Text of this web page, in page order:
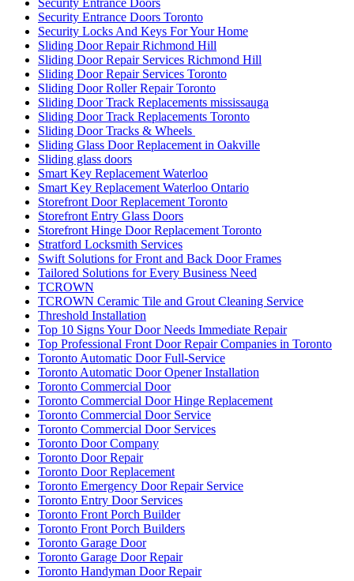
Security Entrance Doors Toronto
Security Locks And Keys For Your Home
Sliding Door Repair Richmond Hill
Sliding Door Repair Services Richmond Hill
Sliding Door Repair Services Toronto
Sliding Door Roller Repair Toronto
Sliding Door Track Replacements mississauga
Sliding Door Track Replacements Toronto
Sliding Door Tracks & Wheels
Sliding Glass Door Replacement in Oakville
Sliding glass doors
Smart Key Replacement Waterloo
Smart Key Replacement Waterloo Ontario
Storefront Door Replacement Toronto
Storefront Entry Glass Doors
Storefront Hinge Door Replacement Toronto
Stratford Locksmith Services
Swift Solutions for Front and Back Door Frames
Tailored Solutions for Every Business Need
TCROWN
TCROWN Ceramic Tile and Grout Cleaning Service
Threshold Installation
Top 10 Signs Your Door Needs Immediate Repair
Top Professional Front Door Repair Companies in Toronto
Toronto Automatic Door Full-Service
Toronto Automatic Door Opener Installation
Toronto Commercial Door
Toronto Commercial Door Hinge Replacement
Toronto Commercial Door Service
Toronto Commercial Door Services
Toronto Door Company
Toronto Door Repair
Toronto Door Replacement
Toronto Emergency Door Repair Service
Toronto Entry Door Services
Toronto Front Porch Builder
Toronto Front Porch Builders
Toronto Garage Door
Toronto Garage Door Repair
Toronto Handyman Door Repair